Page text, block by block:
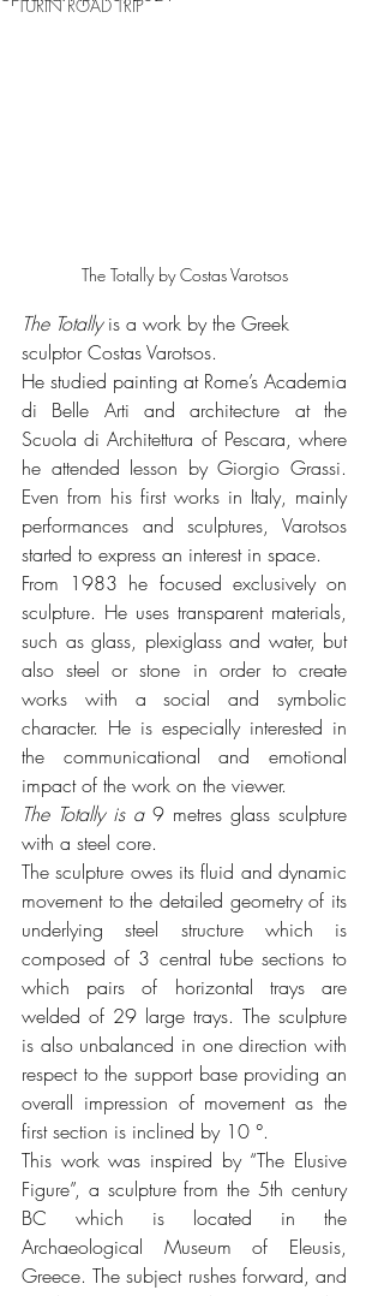
TURIN ROAD TRIP
The Totally by Costas Varotsos
The Totally is a work by the Greek
sculptor Costas Varotsos.
He studied painting at Rome’s Academia
di Belle Arti and architecture at the
Scuola di Architettura of Pescara, where
he attended lesson by Giorgio Grassi.
Even from his first works in Italy, mainly
performances and sculptures, Varotsos
started to express an interest in space.
From 1983 he focused exclusively on
sculpture. He uses transparent materials,
such as glass, plexiglass and water, but
also steel or stone in order to create
works with a social and symbolic
character. He is especially interested in
the communicational and emotional
impact of the work on the viewer.
The Totally is a 9 metres glass sculpture
with a steel core.
The sculpture owes its fluid and dynamic
movement to the detailed geometry of its
underlying steel structure which is
composed of 3 central tube sections to
which pairs of horizontal trays are
welded of 29 large trays. The sculpture
is also unbalanced in one direction with
respect to the support base providing an
overall impression of movement as the
first section is inclined by 10 °.
This work was inspired by “The Elusive
Figure”, a sculpture from the 5th century
BC which is located in the
Archaeological Museum of Eleusis,
Greece. The subject rushes forward, and